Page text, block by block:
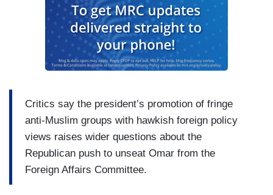
Critics say the president’s promotion of fringe
anti-Muslim groups with hawkish foreign policy
views raises wider questions about the
Republican push to unseat Omar from the
Foreign Affairs Committee.